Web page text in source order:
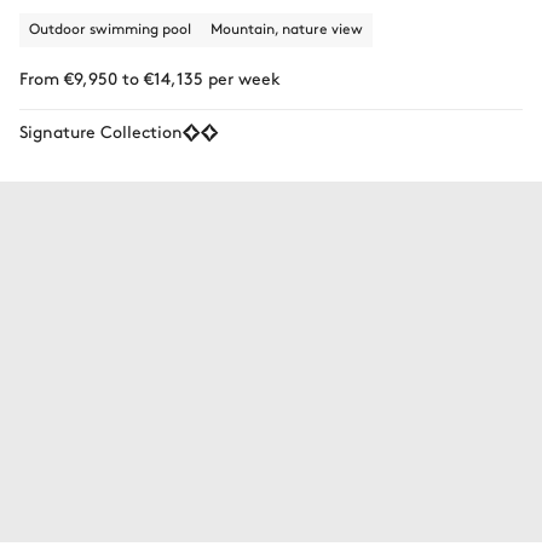
Outdoor swimming pool Mountain, nature view
From €9,950 to €14,135 per week
Signature Collection